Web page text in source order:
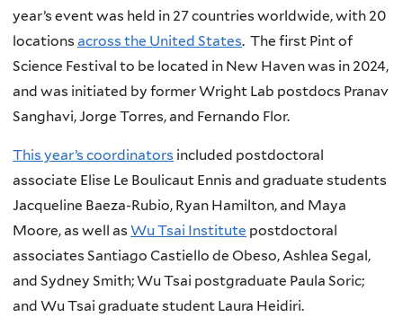
year’s event was held in 27 countries worldwide, with 20
locations across the United States. The first Pint of
Science Festival to be located in New Haven was in 2024,
and was initiated by former Wright Lab postdocs Pranav
Sanghavi, Jorge Torres, and Fernando Flor.
This year’s coordinators included postdoctoral
associate Elise Le Boulicaut Ennis and graduate students
Jacqueline Baeza-Rubio, Ryan Hamilton, and Maya
Moore, as well as Wu Tsai Institute postdoctoral
associates Santiago Castiello de Obeso, Ashlea Segal,
and Sydney Smith; Wu Tsai postgraduate Paula Soric;
and Wu Tsai graduate student Laura Heidiri.